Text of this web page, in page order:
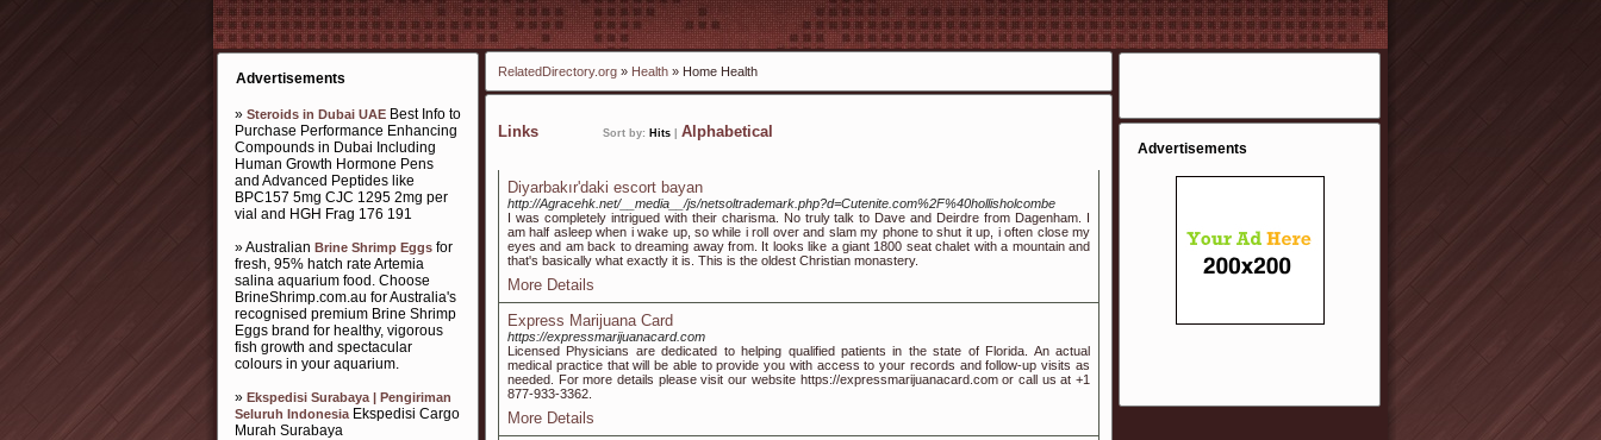
Advertisements
» Steroids in Dubai UAE Best Info to
Purchase Performance Enhancing
Compounds in Dubai Including
Human Growth Hormone Pens
and Advanced Peptides like
BPC157 5mg CJC 1295 2mg per
vial and HGH Frag 176 191
» Australian Brine Shrimp Eggs for
fresh, 95% hatch rate Artemia
salina aquarium food. Choose
BrineShrimp.com.au for Australia's
recognised premium Brine Shrimp
Eggs brand for healthy, vigorous
fish growth and spectacular
colours in your aquarium.
» Ekspedisi Surabaya | Pengiriman
Seluruh IndonesiaEkspedisi Cargo
Murah Surabaya
RelatedDirectory.org » Health » Home Health
Links Sort by: Hits Alphabetical
Diyarbakır'daki escort bayan
http://Agracehk.net/__media__/js/netsoltrademark.php?d=Cutenite.com%2F%40hollisholcombe
I was completely intrigued with their charisma. No truly talk to Dave and Deirdre from Dagenham. I
am half asleep when i wake up, so while i roll over and slam my phone to shut it up, i often close my
eyes and am back to dreaming away from. It looks like a giant 1800 seat chalet with a mountain and
that's basically what exactly it is. This is the oldest Christian monastery.
More Details
Express Marijuana Card
https://expressmarijuanacard.com
Licensed Physicians are dedicated to helping qualified patients in the state of Florida. An actual
medical practice that will be able to provide you with access to your records and follow-up visits as
needed. For more details please visit our website https://expressmarijuanacard.com or call us at +1
877-933-3362.
More Details
Advertisements